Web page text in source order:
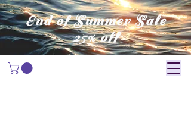
End of Summer Sale
25% off